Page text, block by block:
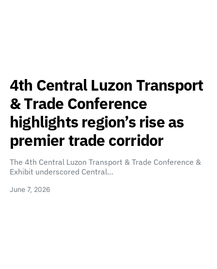
4th Central Luzon Transport
& Trade Conference
highlights region’s rise as
premier trade corridor
The 4th Central Luzon Transport & Trade Conference &
Exhibit underscored Central…
June 7, 2026